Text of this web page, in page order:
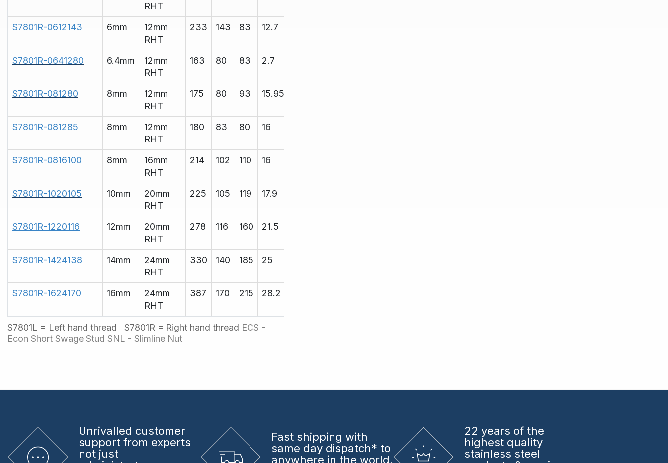
RHT
S7801R-0612143 6mm
12mm
RHT
233 143 83 12.7
S7801R-0641280 6.4mm
12mm
RHT
163 80 83 2.7
S7801R-081280 8mm
12mm
RHT
175 80 93 15.95
S7801R-081285 8mm
12mm
RHT
180 83 80 16
S7801R-0816100 8mm
16mm
RHT
214 102 110 16
S7801R-1020105 10mm
20mm
RHT
225 105 119 17.9
S7801R-1220116 12mm
20mm
RHT
278 116 160 21.5
S7801R-1424138 14mm
24mm
RHT
330 140 185 25
S7801R-1624170 16mm
24mm
RHT
387 170 215 28.2
S7801L = Left hand thread S7801R = Right hand thread ECS -
Econ Short Swage Stud SNL - Slimline Nut
Unrivalled customer
support from experts
not just
Fast shipping with
same day dispatch* to
anywhere in the world.
22 years of the
highest quality
stainless steel